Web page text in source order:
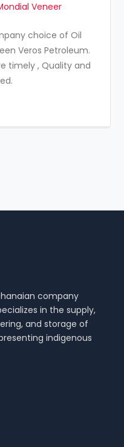
Veneer
choice of Oil
Veros Petroleum.
timely , Quality and
company
in the supply,
and storage of
indigenous